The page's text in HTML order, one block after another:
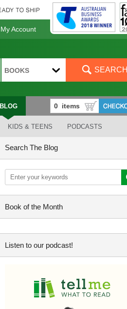
My Account
BOOKS SEARCH
BLOG
KIDS & TEENS PODCASTS
Search The Blog
Book of the Month
Listen to our podcast!